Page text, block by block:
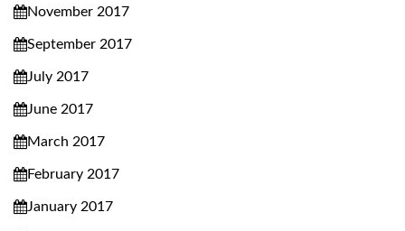
November 2017
September 2017
July 2017
June 2017
March 2017
February 2017
January 2017